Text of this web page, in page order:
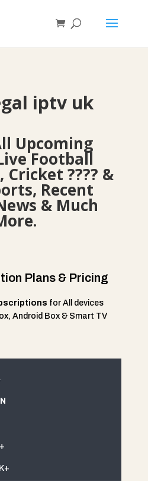
iptv uk
Upcoming
Football
Cricket ???? &
Recent
& Much
Plans & Pricing
for All devices
Android Box & Smart TV